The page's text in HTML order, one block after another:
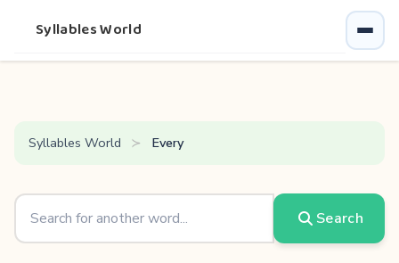
Syllables World
Syllables World Every
Search